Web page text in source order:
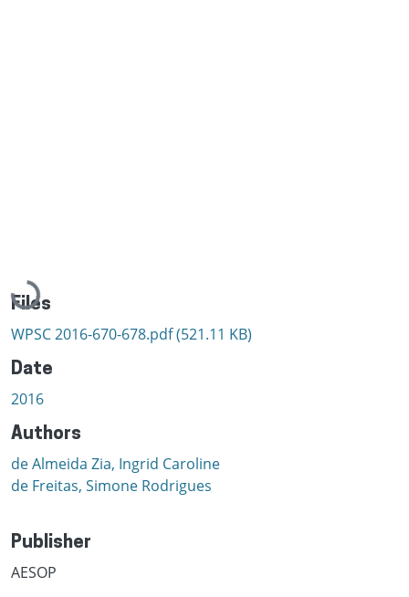
Loading...
Files
WPSC 2016-670-678.pdf(521.11 KB)
Date
2016
Authors
de Almeida Zia, Ingrid Caroline
de Freitas, Simone Rodrigues
Publisher
AESOP